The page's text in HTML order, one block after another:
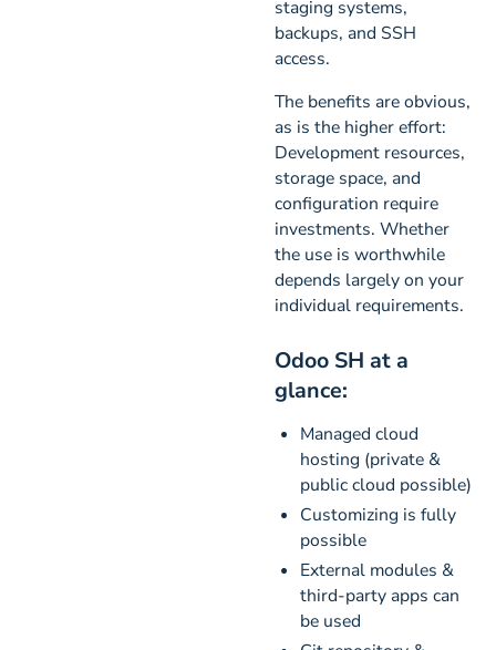
staging systems,
backups, and SSH
access.
The benefits are obvious,
as is the higher effort:
Development resources,
storage space, and
configuration require
investments. Whether
the use is worthwhile
depends largely on your
individual requirements.
Odoo SH at a
glance:
Managed cloud
hosting (private &
public cloud possible)
Customizing is fully
possible
External modules &
third-party apps can
be used